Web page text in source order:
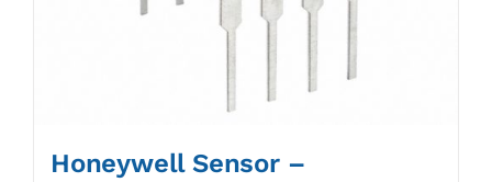
Honeywell Sensor –